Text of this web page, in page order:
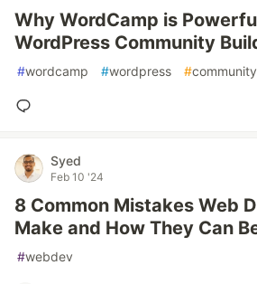
Why WordCamp is
WordPress Community
#wordcamp #wordpress #community
Syed
Feb 10 '24
8 Common Mistakes Web
Make and How They Can
#webdev